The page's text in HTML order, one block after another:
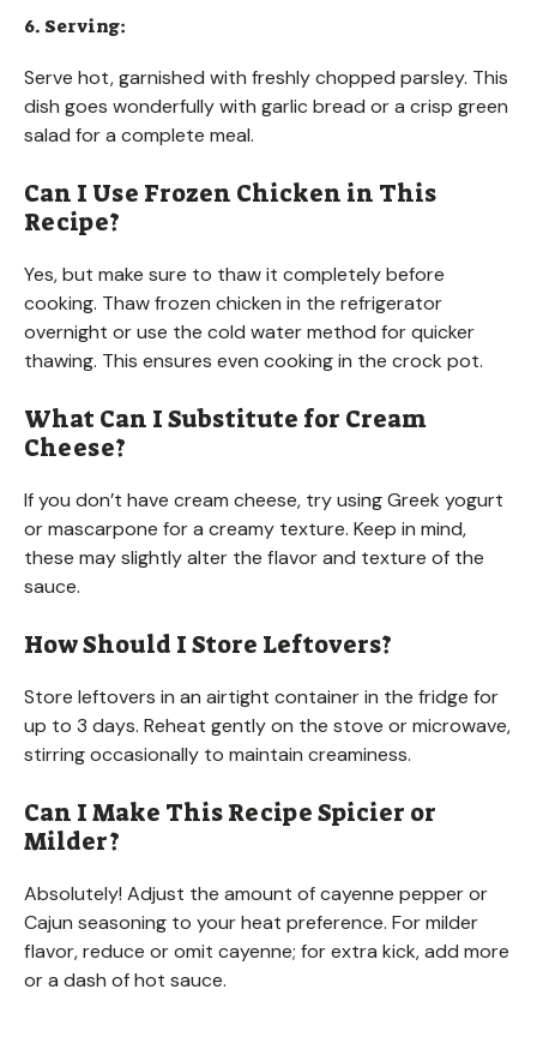
6. Serving:
Serve hot, garnished with freshly chopped parsley. This
dish goes wonderfully with garlic bread or a crisp green
salad for a complete meal.
Can I Use Frozen Chicken in This
Recipe?
Yes, but make sure to thaw it completely before
cooking. Thaw frozen chicken in the refrigerator
overnight or use the cold water method for quicker
thawing. This ensures even cooking in the crock pot.
What Can I Substitute for Cream
Cheese?
If you don’t have cream cheese, try using Greek yogurt
or mascarpone for a creamy texture. Keep in mind,
these may slightly alter the flavor and texture of the
sauce.
How Should I Store Leftovers?
Store leftovers in an airtight container in the fridge for
up to 3 days. Reheat gently on the stove or microwave,
stirring occasionally to maintain creaminess.
Can I Make This Recipe Spicier or
Milder?
Absolutely! Adjust the amount of cayenne pepper or
Cajun seasoning to your heat preference. For milder
flavor, reduce or omit cayenne; for extra kick, add more
or a dash of hot sauce.